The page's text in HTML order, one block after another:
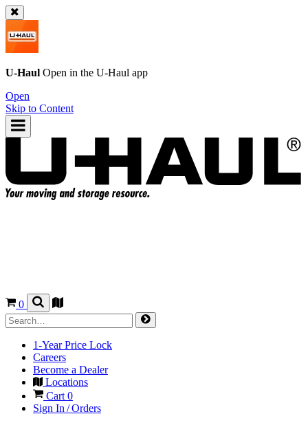
U-Haul Open in the U-Haul app
Open
Skip to Content
0
1-Year Price Lock
Careers
Become a Dealer
Locations
Cart 0
Sign In / Orders